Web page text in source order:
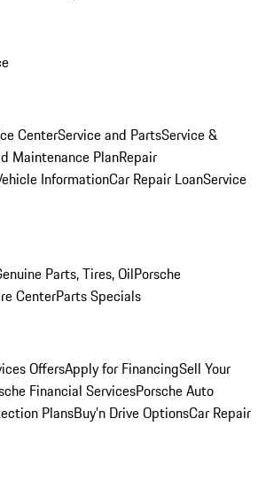
CenterService and PartsService &
Maintenance PlanRepair
InformationCar Repair LoanService
Parts, Tires, OilPorsche
CenterParts Specials
OffersApply for FinancingSell Your
Financial ServicesPorsche Auto
PlansBuy’n Drive OptionsCar Repair